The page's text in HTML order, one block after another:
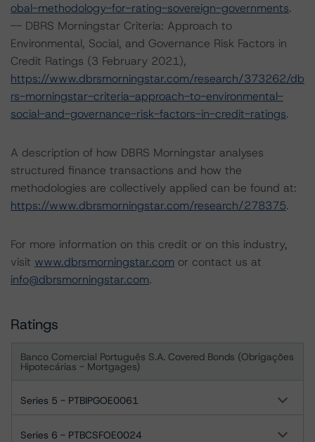
obal-methodology-for-rating-sovereign-governments.
-- DBRS Morningstar Criteria: Approach to
Environmental, Social, and Governance Risk Factors in
Credit Ratings (3 February 2021),
https://www.dbrsmorningstar.com/research/373262/db
rs-morningstar-criteria-approach-to-environmental-
social-and-governance-risk-factors-in-credit-ratings.
A description of how DBRS Morningstar analyses
structured finance transactions and how the
methodologies are collectively applied can be found at:
https://www.dbrsmorningstar.com/research/278375.
For more information on this credit or on this industry,
visit www.dbrsmorningstar.com or contact us at
info@dbrsmorningstar.com.
Ratings
Banco Comercial Português S.A. Covered Bonds (Obrigações
Hipotecárias - Mortgages)
Series 5 - PTBIPGOE0061
Series 6 - PTBCSFOE0024